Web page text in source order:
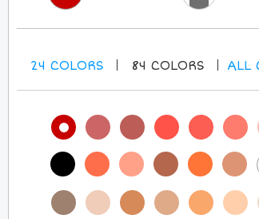
24 COLORS 84 COLORS ALL